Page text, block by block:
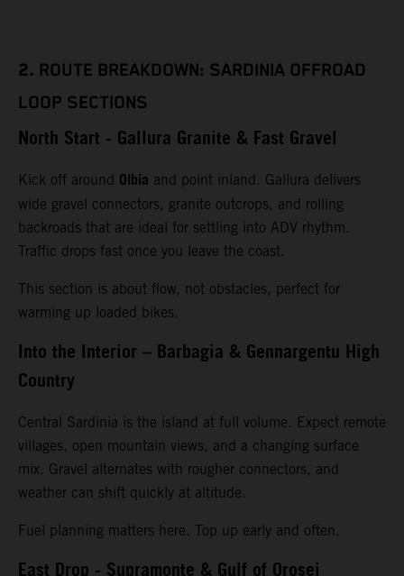
2. ROUTE BREAKDOWN: SARDINIA OFFROAD
LOOP SECTIONS
North Start - Gallura Granite & Fast Gravel
Kick off around Olbia and point inland. Gallura delivers
wide gravel connectors, granite outcrops, and rolling
backroads that are ideal for settling into ADV rhythm.
Traffic drops fast once you leave the coast.
This section is about flow, not obstacles, perfect for
warming up loaded bikes.
Into the Interior – Barbagia & Gennargentu High
Country
Central Sardinia is the island at full volume. Expect remote
villages, open mountain views, and a changing surface
mix. Gravel alternates with rougher connectors, and
weather can shift quickly at altitude.
Fuel planning matters here. Top up early and often.